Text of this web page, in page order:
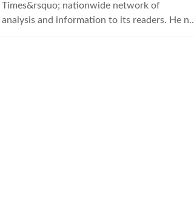
nationwide network of
and information to its readers. He no